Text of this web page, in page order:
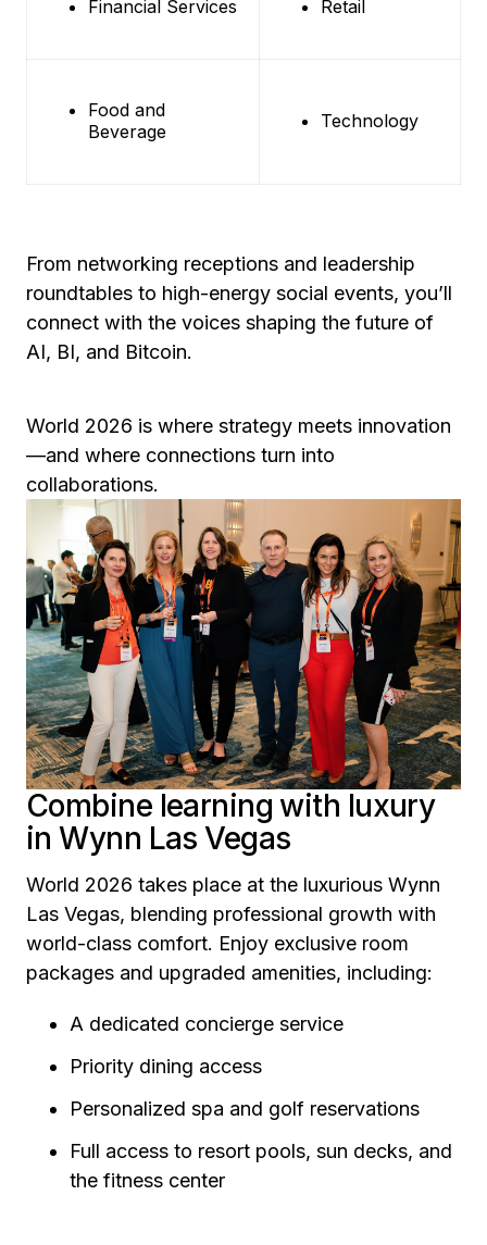
Financial Services Retail
Food and
Beverage
Technology
From networking receptions and leadership
roundtables to high-energy social events, you’ll
connect with the voices shaping the future of
AI, BI, and Bitcoin.
World 2026 is where strategy meets innovation
—and where connections turn into
collaborations.
Combine learning with luxury
in Wynn Las Vegas
World 2026 takes place at the luxurious Wynn
Las Vegas, blending professional growth with
world-class comfort. Enjoy exclusive room
packages and upgraded amenities, including:
A dedicated concierge service
Priority dining access
Personalized spa and golf reservations
Full access to resort pools, sun decks, and
the fitness center